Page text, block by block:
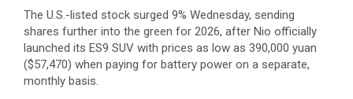
The U.S.-listed stock surged 9% Wednesday, sending
shares further into the green for 2026, after Nio officially
launched its ES9 SUV with prices as low as 390,000 yuan
($57,470) when paying for battery power on a separate,
monthly basis.